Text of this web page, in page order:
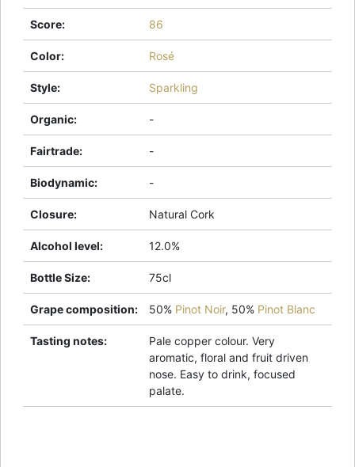
Score: 86
Color: Rosé
Style: Sparkling
Organic: -
Fairtrade: -
Biodynamic: -
Closure: Natural Cork
Alcohol level: 12.0%
Bottle Size: 75cl
Grape composition: 50% Pinot Noir, 50% Pinot Blanc
Tasting notes:
Pale copper colour. Very
aromatic, floral and fruit driven
nose. Easy to drink, focused
palate.